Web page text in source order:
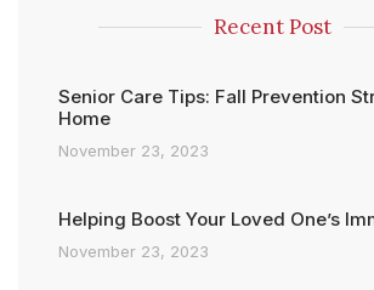
Recent Post
Senior Care Tips: Fall Prevention
Home
November 23, 2023
Helping Boost Your Loved One’s
November 23, 2023